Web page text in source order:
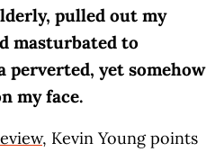
pulled out my
masturbated to
perverted, yet somehow
my face.
, Kevin Young points